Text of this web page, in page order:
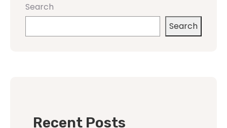
Search
Search
Recent Posts